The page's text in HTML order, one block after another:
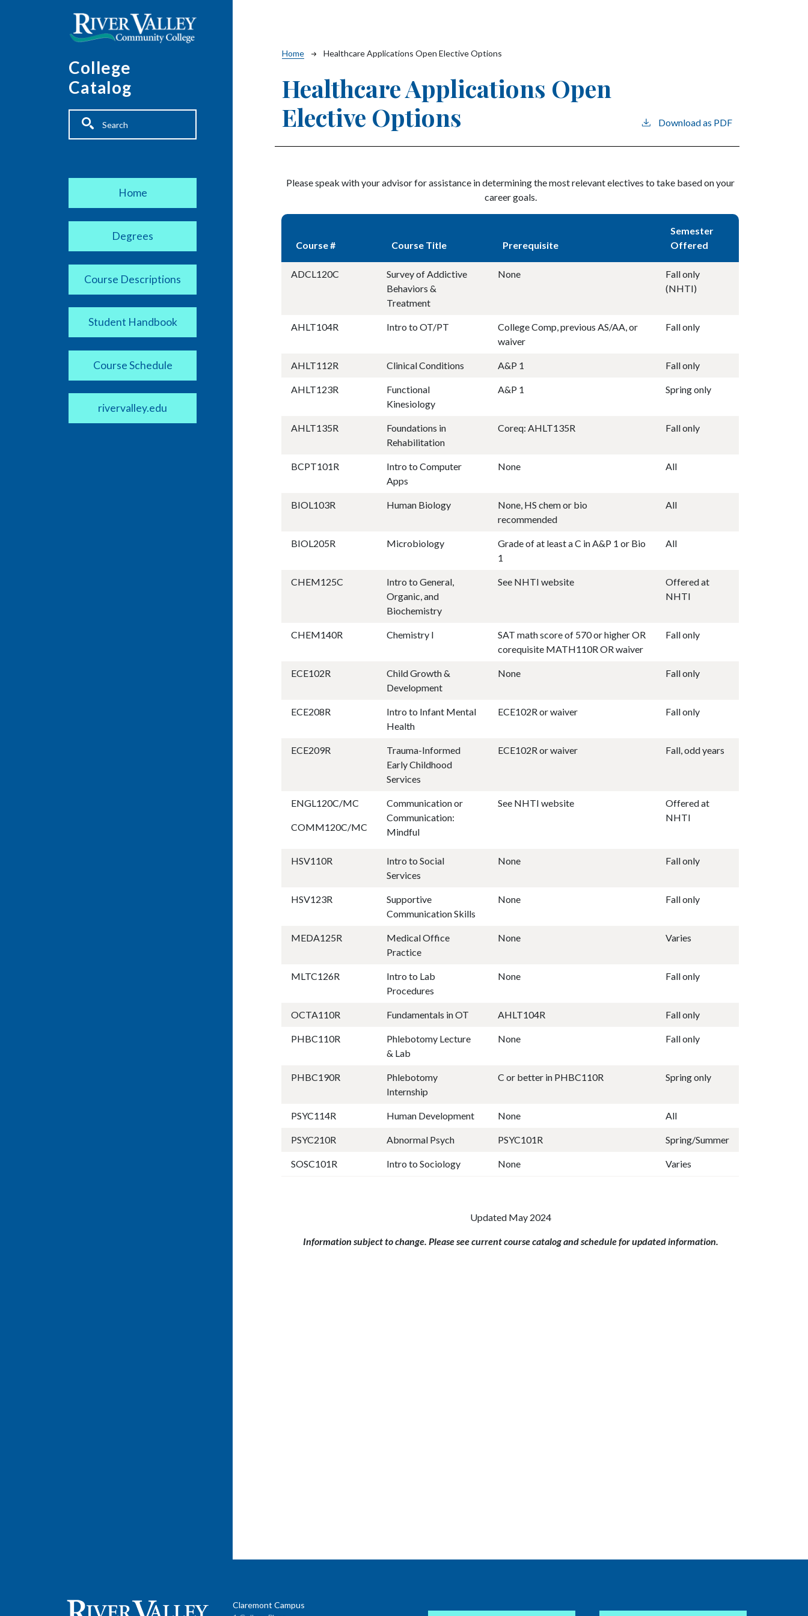
College
Catalog
Fulltext search
Main navigation
Home
Degrees
Course Descriptions
Student Handbook
Course Schedule
rivervalley.edu
Breadcrumb
Home Healthcare Applications Open Elective Options
Healthcare Applications Open
Elective Options
Download as PDF
Please speak with your advisor for assistance in determining the most relevant electives to take based on your
career goals.
Course # Course Title Prerequisite
Semester
Offered
ADCL120C
Survey of Addictive
Behaviors &
Treatment
None
Fall only
(NHTI)
AHLT104R Intro to OT/PT
College Comp, previous AS/AA, or
waiver
Fall only
AHLT112R Clinical Conditions A&P 1 Fall only
AHLT123R
Functional
Kinesiology
A&P 1 Spring only
AHLT135R
Foundations in
Rehabilitation
Coreq: AHLT135R Fall only
BCPT101R
Intro to Computer
Apps
None All
BIOL103R Human Biology
None, HS chem or bio
recommended
All
BIOL205R Microbiology
Grade of at least a C in A&P 1 or Bio
1
All
CHEM125C
Intro to General,
Organic, and
Biochemistry
See NHTI website
Offered at
NHTI
CHEM140R Chemistry I
SAT math score of 570 or higher OR
corequisite MATH110R OR waiver
Fall only
ECE102R
Child Growth &
Development
None Fall only
ECE208R
Intro to Infant Mental
Health
ECE102R or waiver Fall only
ECE209R
Trauma-Informed
Early Childhood
Services
ECE102R or waiver Fall, odd years
ENGL120C/MC
COMM120C/MC
Communication or
Communication:
Mindful
See NHTI website
Offered at
NHTI
HSV110R
Intro to Social
Services
None Fall only
HSV123R
Supportive
Communication Skills
None Fall only
MEDA125R
Medical Office
Practice
None Varies
MLTC126R
Intro to Lab
Procedures
None Fall only
OCTA110R Fundamentals in OT AHLT104R Fall only
PHBC110R
Phlebotomy Lecture
& Lab
None Fall only
PHBC190R
Phlebotomy
Internship
C or better in PHBC110R Spring only
PSYC114R Human Development None All
PSYC210R Abnormal Psych PSYC101R Spring/Summer
SOSC101R Intro to Sociology None Varies
Updated May 2024
Information subject to change. Please see current course catalog and schedule for updated information.
Claremont Campus